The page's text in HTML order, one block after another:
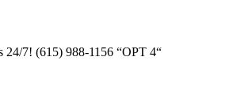
24/7! (615) 988-1156 “OPT 4“